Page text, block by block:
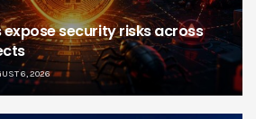
expose security risks across
6, 2026